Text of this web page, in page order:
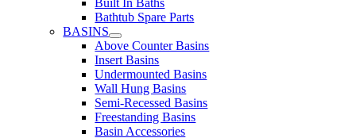
Built In Baths
Bathtub Spare Parts
BASINS
Above Counter Basins
Insert Basins
Undermounted Basins
Wall Hung Basins
Semi-Recessed Basins
Freestanding Basins
Basin Accessories